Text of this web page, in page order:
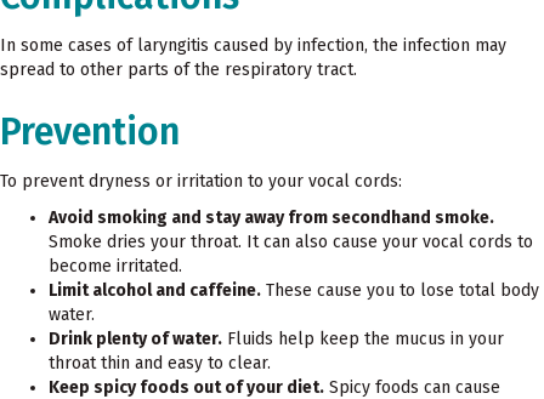
In some cases of laryngitis caused by infection, the infection may
spread to other parts of the respiratory tract.
Prevention
To prevent dryness or irritation to your vocal cords:
Avoid smoking and stay away from secondhand smoke.
Smoke dries your throat. It can also cause your vocal cords to
become irritated.
Limit alcohol and caffeine. These cause you to lose total body
water.
Drink plenty of water. Fluids help keep the mucus in your
throat thin and easy to clear.
Keep spicy foods out of your diet. Spicy foods can cause